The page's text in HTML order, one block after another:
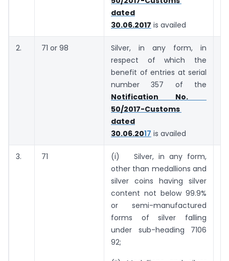
dated
30.06.2017 is availed
2. 71 or 98
Silver, in any form, in
respect of which the
benefit of entries at serial
number 357 of the
Notification No.
50/2017-Customs
dated
30.06.2017 is availed
3. 71
(i) Silver, in any form,
other than medallions and
silver coins having silver
content not below 99.9%
or semi-manufactured
forms of silver falling
under sub-heading 7106
92;